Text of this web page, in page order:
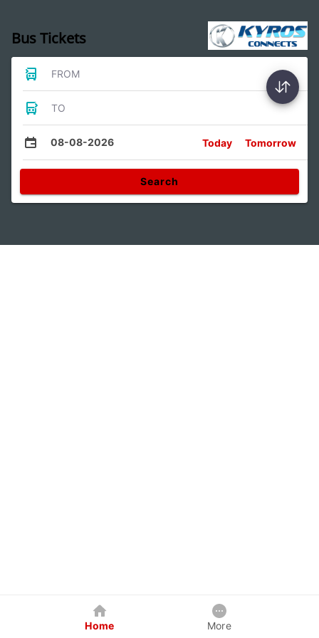
Bus Tickets
FROM
TO
08-08-2026 Today Tomorrow
Search
Home More